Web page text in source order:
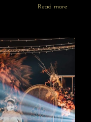
Read more